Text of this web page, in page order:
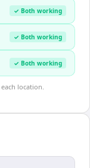
✓ Both working
✓ Both working
✓ Both working
location.